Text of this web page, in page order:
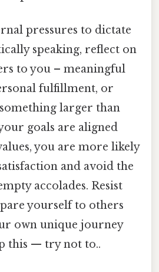
pressures to dictate
speaking, reflect on
to you – meaningful
fulfillment, or
larger than
goals are aligned
you are more likely
and avoid the
accolades. Resist
yourself to others
own unique journey
this — try not to..